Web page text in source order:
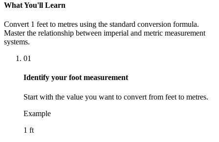
What You'll Learn
Convert 1 feet to metres using the standard conversion formula.
Master the relationship between imperial and metric measurement
systems.
01
Identify your foot measurement
Start with the value you want to convert from feet to metres.
Example
1 ft